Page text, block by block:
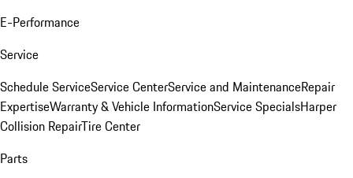
E-Performance
Service
Schedule ServiceService CenterService and MaintenanceRepair
ExpertiseWarranty & Vehicle InformationService SpecialsHarper
Collision RepairTire Center
Parts